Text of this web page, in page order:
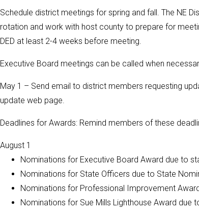
Schedule district meetings for spring and fall. The NE
rotation and work with host county to prepare for
DED at least 2-4 weeks before meeting.
Executive Board meetings can be called when
May 1 – Send email to district members requesting
update web page.
Deadlines for Awards: Remind members of these
August 1
Nominations for Executive Board Award due to
Nominations for State Officers due to State
Nominations for Professional Improvement
Nominations for Sue Mills Lighthouse Award due